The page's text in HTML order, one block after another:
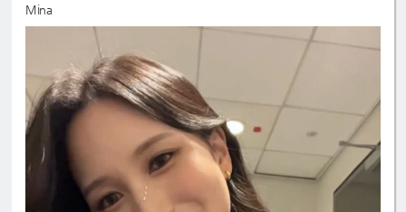
Mina